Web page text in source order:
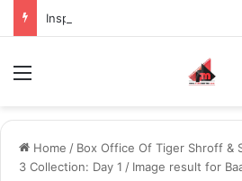
Home / Box Office Of Tiger Shroff &
3 Collection: Day 1 / Image result for